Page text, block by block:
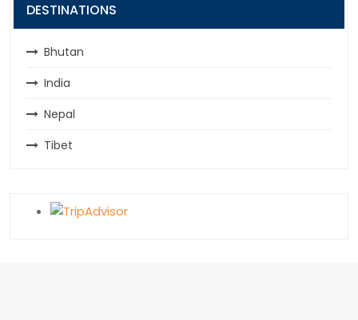
DESTINATIONS
Bhutan
India
Nepal
Tibet